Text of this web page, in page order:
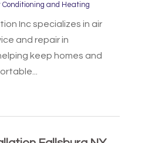
Conditioning and Heating
Inc specializes in air
and repair in
keep homes and